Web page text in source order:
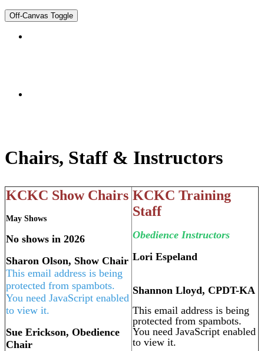
Off-Canvas Toggle
Chairs, Staff & Instructors
KCKC Show Chairs
May Shows
No shows in 2026
Sharon Olson, Show Chair
This email address is being
protected from spambots.
You need JavaScript enabled
to view it.
Sue Erickson, Obedience
Chair
KCKC Training
Staff
Obedience Instructors
Lori Espeland
Shannon Lloyd, CPDT-KA
This email address is being
protected from spambots.
You need JavaScript enabled
to view it.